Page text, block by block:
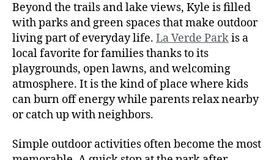
Beyond the trails and lake views, Kyle is filled
with parks and green spaces that make outdoor
living part of everyday life. La Verde Parkis a
local favorite for families thanks to its
playgrounds, open lawns, and welcoming
atmosphere. It is the kind of place where kids
can burn off energy while parents relax nearby
or catch up with neighbors.
Simple outdoor activities often become the most